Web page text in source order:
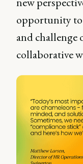
opportunity to
and
collaborative